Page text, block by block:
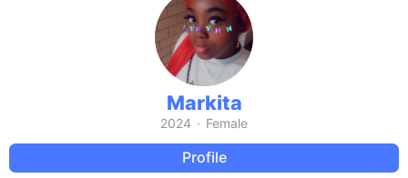
Markita
2024 · Female
Profile